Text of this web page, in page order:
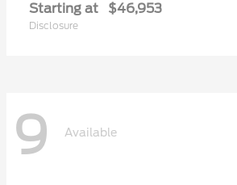
Starting at $46,953
Disclosure
9 Available